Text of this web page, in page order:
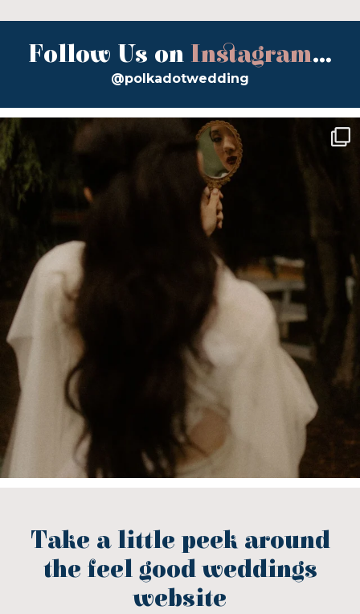
Follow Us on Instagram...
@polkadotwedding
Take a little peek around
the feel good weddings
website